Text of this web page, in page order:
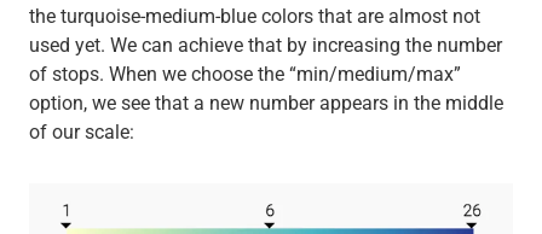
the turquoise-medium-blue colors that are almost not
used yet. We can achieve that by increasing the number
of stops. When we choose the “min/medium/max”
option, we see that a new number appears in the middle
of our scale: